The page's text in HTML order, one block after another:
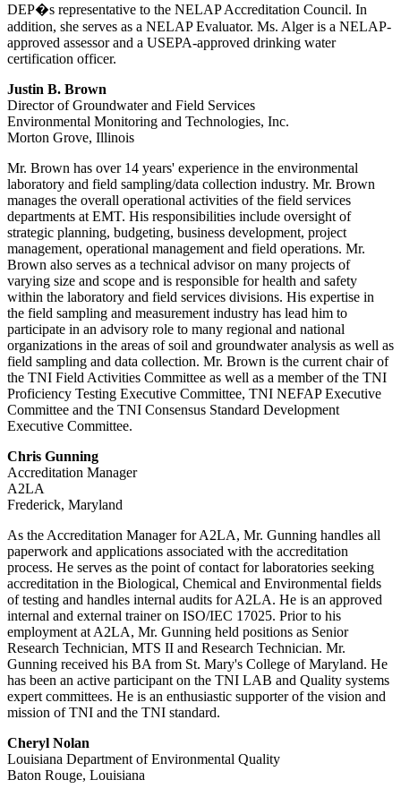
DEP�s representative to the NELAP Accreditation Council. In
addition, she serves as a NELAP Evaluator. Ms. Alger is a NELAP-
approved assessor and a USEPA-approved drinking water
certification officer.
Justin B. Brown
Director of Groundwater and Field Services
Environmental Monitoring and Technologies, Inc.
Morton Grove, Illinois
Mr. Brown has over 14 years' experience in the environmental
laboratory and field sampling/data collection industry. Mr. Brown
manages the overall operational activities of the field services
departments at EMT. His responsibilities include oversight of
strategic planning, budgeting, business development, project
management, operational management and field operations. Mr.
Brown also serves as a technical advisor on many projects of
varying size and scope and is responsible for health and safety
within the laboratory and field services divisions. His expertise in
the field sampling and measurement industry has lead him to
participate in an advisory role to many regional and national
organizations in the areas of soil and groundwater analysis as well as
field sampling and data collection. Mr. Brown is the current chair of
the TNI Field Activities Committee as well as a member of the TNI
Proficiency Testing Executive Committee, TNI NEFAP Executive
Committee and the TNI Consensus Standard Development
Executive Committee.
Chris Gunning
Accreditation Manager
A2LA
Frederick, Maryland
As the Accreditation Manager for A2LA, Mr. Gunning handles all
paperwork and applications associated with the accreditation
process. He serves as the point of contact for laboratories seeking
accreditation in the Biological, Chemical and Environmental fields
of testing and handles internal audits for A2LA. He is an approved
internal and external trainer on ISO/IEC 17025. Prior to his
employment at A2LA, Mr. Gunning held positions as Senior
Research Technician, MTS II and Research Technician. Mr.
Gunning received his BA from St. Mary's College of Maryland. He
has been an active participant on the TNI LAB and Quality systems
expert committees. He is an enthusiastic supporter of the vision and
mission of TNI and the TNI standard.
Cheryl Nolan
Louisiana Department of Environmental Quality
Baton Rouge, Louisiana